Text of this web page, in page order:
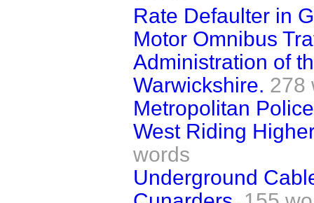
Rate Defaulter in
Motor Omnibus
Administration of
Warwickshire. 278
Metropolitan
West Riding
words
Underground